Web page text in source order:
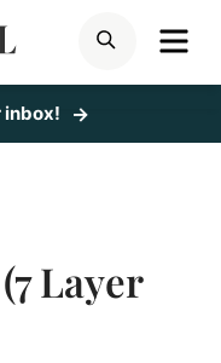
SEARCH
inbox!
Layer